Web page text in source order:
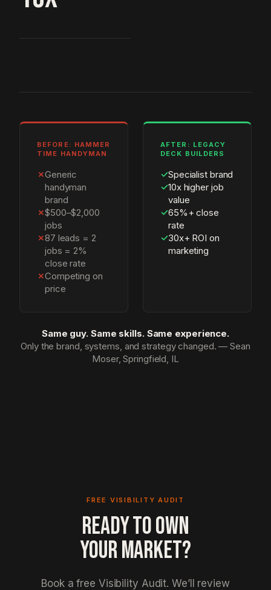
BEFORE: HAMMER
TIME HANDYMAN
✗Generic
handyman
brand
✗$500–$2,000
jobs
✗87 leads = 2
jobs = 2%
close rate
✗Competing on
price
AFTER: LEGACY
DECK BUILDERS
✓Specialist brand
✓10x higher job
value
✓65%+ close
rate
✓30x+ ROI on
marketing
Same guy. Same skills. Same experience.
Only the brand, systems, and strategy changed. — Sean
Moser, Springfield, IL
FREE VISIBILITY AUDIT
READY TO OWN
YOUR MARKET?
Book a free Visibility Audit. We’ll review